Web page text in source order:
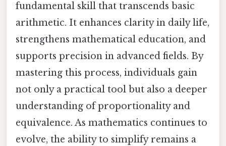
fundamental skill that transcends basic
arithmetic. It enhances clarity in daily life,
strengthens mathematical education, and
supports precision in advanced fields. By
mastering this process, individuals gain
not only a practical tool but also a deeper
understanding of proportionality and
equivalence. As mathematics continues to
evolve, the ability to simplify remains a